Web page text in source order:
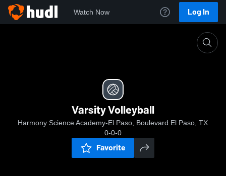
Watch Now Log In
Varsity Volleyball
Harmony Science Academy-El Paso, Boulevard El Paso, TX
0-0-0
Favorite